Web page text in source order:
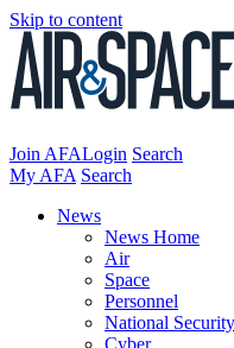
Skip to content
Join AFALogin Search
My AFA Search
News
News Home
Air
Space
Personnel
National Security
Cyber